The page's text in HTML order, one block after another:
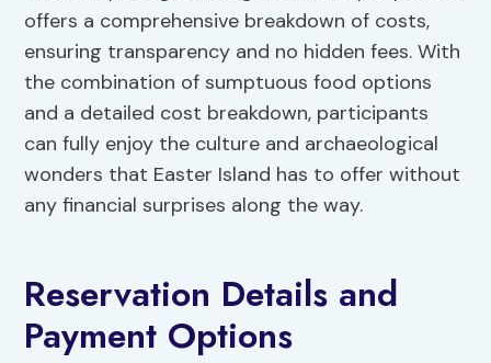
offers a comprehensive breakdown of costs,
ensuring transparency and no hidden fees. With
the combination of sumptuous food options
and a detailed cost breakdown, participants
can fully enjoy the culture and archaeological
wonders that Easter Island has to offer without
any financial surprises along the way.
Reservation Details and
Payment Options